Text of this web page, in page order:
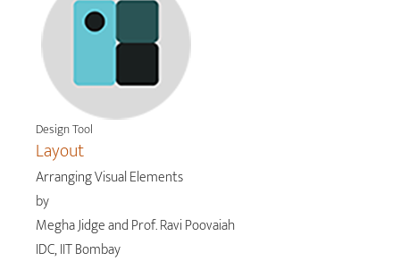
Design Tool
Layout
Arranging Visual Elements
by
Megha Jidge and Prof. Ravi Poovaiah
IDC, IIT Bombay